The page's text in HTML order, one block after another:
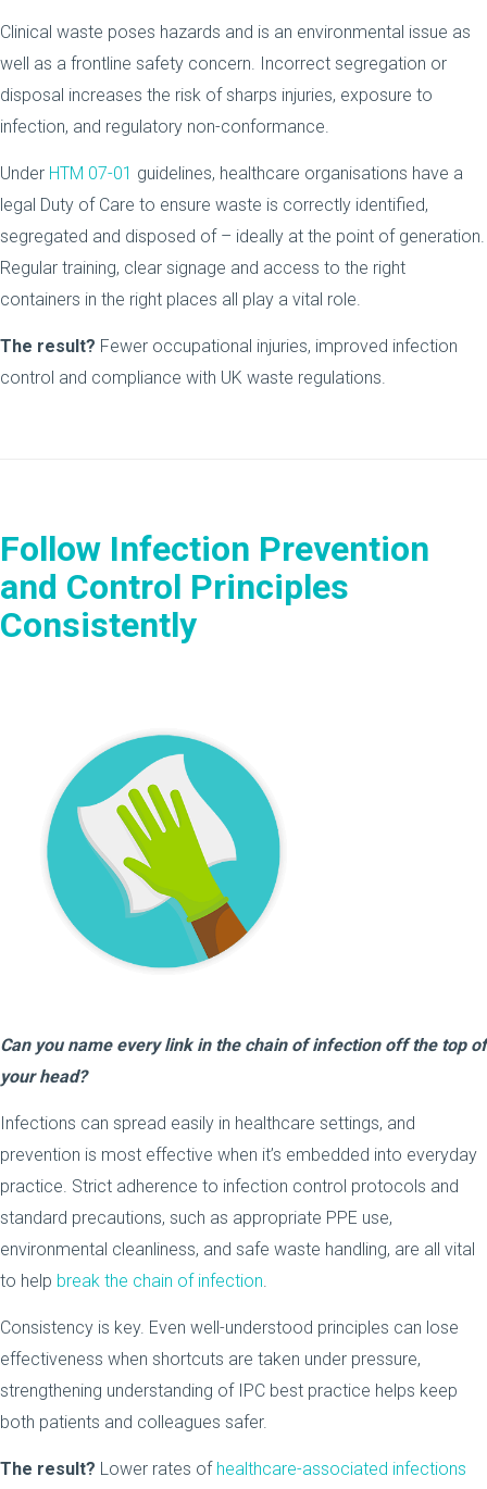
Clinical waste poses hazards and is an environmental issue as
well as a frontline safety concern. Incorrect segregation or
disposal increases the risk of sharps injuries, exposure to
infection, and regulatory non-conformance.
Under HTM 07-01 guidelines, healthcare organisations have a
legal Duty of Care to ensure waste is correctly identified,
segregated and disposed of – ideally at the point of generation.
Regular training, clear signage and access to the right
containers in the right places all play a vital role.
The result? Fewer occupational injuries, improved infection
control and compliance with UK waste regulations.
Follow Infection Prevention
and Control Principles
Consistently
Can you name every link in the chain of infection off the top of
your head?
Infections can spread easily in healthcare settings, and
prevention is most effective when it’s embedded into everyday
practice. Strict adherence to infection control protocols and
standard precautions, such as appropriate PPE use,
environmental cleanliness, and safe waste handling, are all vital
to help break the chain of infection.
Consistency is key. Even well-understood principles can lose
effectiveness when shortcuts are taken under pressure,
strengthening understanding of IPC best practice helps keep
both patients and colleagues safer.
The result? Lower rates of healthcare-associated infections